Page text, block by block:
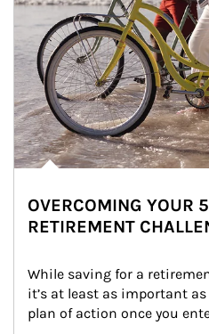
OVERCOMING YOUR
RETIREMENT
While saving for a
it’s at least as important
plan of action once you